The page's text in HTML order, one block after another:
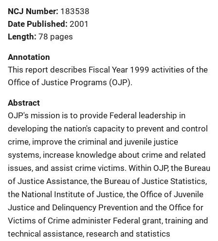
NCJ Number 183538
Date Published 2001
Length 78 pages
Annotation
This report describes Fiscal Year 1999 activities of the
Office of Justice Programs (OJP).
Abstract
OJP's mission is to provide Federal leadership in
developing the nation's capacity to prevent and control
crime, improve the criminal and juvenile justice
systems, increase knowledge about crime and related
issues, and assist crime victims. Within OJP, the Bureau
of Justice Assistance, the Bureau of Justice Statistics,
the National Institute of Justice, the Office of Juvenile
Justice and Delinquency Prevention and the Office for
Victims of Crime administer Federal grant, training and
technical assistance, research and statistics